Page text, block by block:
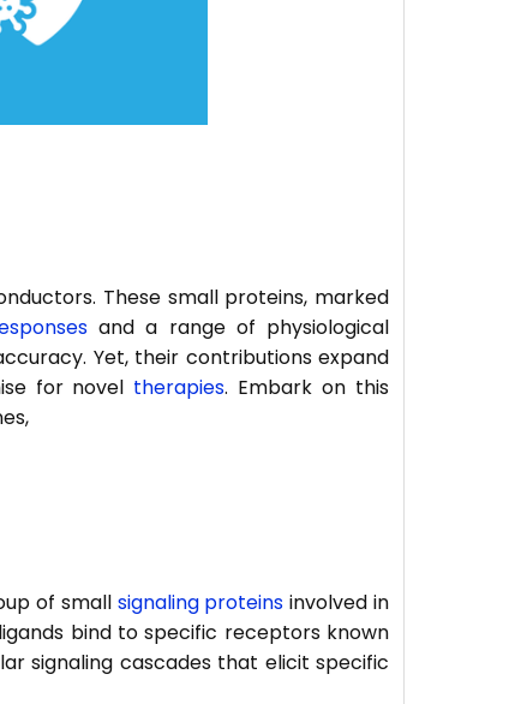
These small proteins, marked
and a range of physiological
Yet, their contributions expand
for novel therapies. Embark on this
of small signaling proteins involved in
bind to specific receptors known
signaling cascades that elicit specific